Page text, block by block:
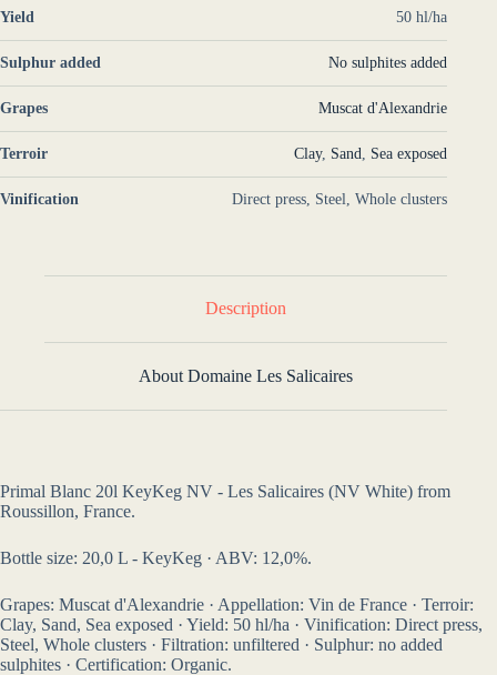
Yield 50 hl/ha
Sulphur added No sulphites added
Grapes Muscat d'Alexandrie
Terroir Clay, Sand Sea exposed
Vinification Direct press, Steel, Whole clusters
Description
About Domaine Les Salicaires
Primal Blanc 20l KeyKeg NV - Les Salicaires (NV White) from
Roussillon, France.
Bottle size: 20,0 L - KeyKeg · ABV: 12,0%.
Grapes: Muscat d'Alexandrie · Appellation: Vin de France · Terroir:
Clay, Sand, Sea exposed · Yield: 50 hl/ha · Vinification: Direct press,
Steel, Whole clusters · Filtration: unfiltered · Sulphur: no added
sulphites · Certification: Organic.